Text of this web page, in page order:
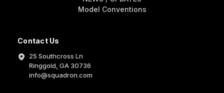
Contact Us
25 Southcross Ln
Ringgold, GA 30736
info@squadron.com
Model Conventions